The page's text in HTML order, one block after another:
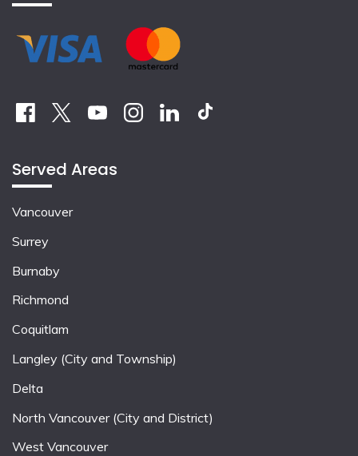
Served Areas
Vancouver
Surrey
Burnaby
Richmond
Coquitlam
Langley (City and Township)
Delta
North Vancouver (City and District)
West Vancouver